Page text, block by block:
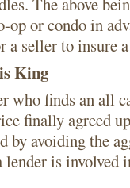
op or condo in
a seller to insure
King
who finds an all
finally agreed
by avoiding the
is involved